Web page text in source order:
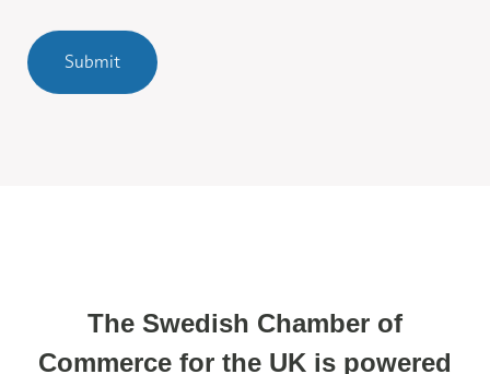
Submit
The Swedish Chamber of
Commerce for the UK is powered